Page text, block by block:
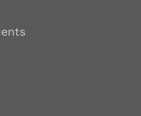
regulation of
urban planning